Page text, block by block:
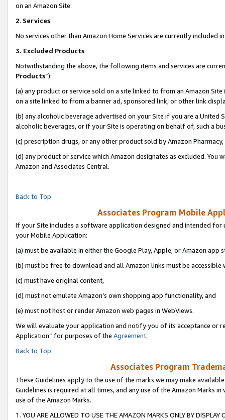
on an Amazon Site.
2. Services
No services other than Amazon Home Services are currently included
3. Excluded Products
Notwithstanding the above, the following items and services are
Products”):
(a) any product or service sold on a site linked to from an Amazon
on a site linked to from a banner ad, sponsored link, or other link
(b) any alcoholic beverage advertised on your Site if you are a
alcoholic beverages, or if your Site is operating on behalf of, such a
(c) prescription drugs, or any other product sold by Amazon Pharmacy,
(d) any product or service which Amazon designates as excluded.
Amazon and Associates Central.
Back to Top
Associates Program Mobile
If your Site includes a software application designed and intended
your Mobile Application:
(a) must be available in either the Google Play, Apple, or Amazon app
(b) must be free to download and all Amazon links must be accessible
(c) must have original content,
(d) must not emulate Amazon’s own shopping app functionality, and
(e) must not host or render Amazon web pages in WebViews.
We will evaluate your application and notify you of its acceptance or
Application” for purposes of the Agreement.
Back to Top
Associates Program
These Guidelines apply to the use of the marks we may make
Guidelines is required at all times, and any use of the Amazon Marks
use of the Amazon Marks.
1. YOU ARE ALLOWED TO USE THE AMAZON MARKS ONLY BY